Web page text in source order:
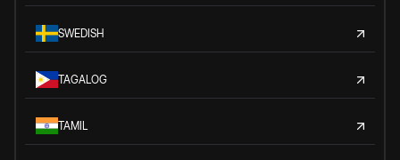
SWEDISH
TAGALOG
TAMIL